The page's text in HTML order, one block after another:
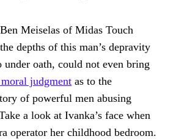
Meiselas of Midas Touch
depths of this man’s depravity
under oath, could not even bring
judgment as to the
of powerful men abusing
a look at Ivanka’s face when
operator her childhood bedroom.